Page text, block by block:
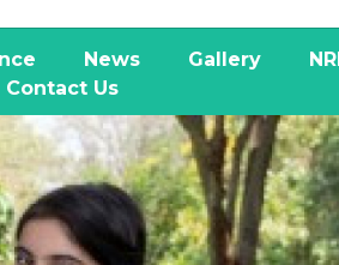
News Gallery
Contact Us